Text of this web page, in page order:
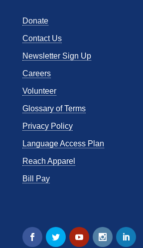
Donate
Contact Us
Newsletter Sign Up
Careers
Volunteer
Glossary of Terms
Privacy Policy
Language Access Plan
Reach Apparel
Bill Pay